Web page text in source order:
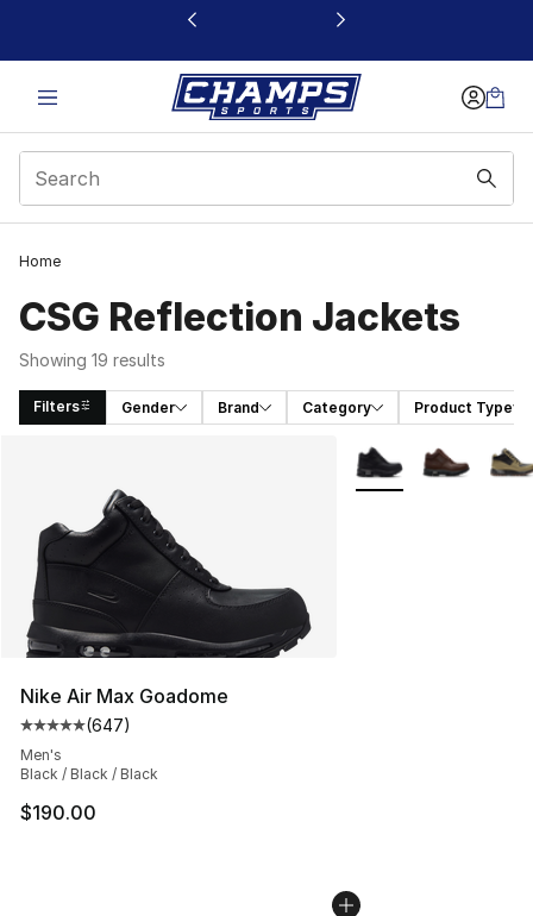
This link will open in a new window
Home
CSG Reflection Jackets
Showing 19 results
Filters Gender Brand Category Product Type
Nike Air Max Goadome
Average customer rating - [5 out of 5 stars], 647
(647)
Men's
Black / Black / Black
$190.00
More Colors